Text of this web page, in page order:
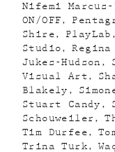
Nifemi
ON/OFF
Shire
PlayLab
Studio
Regina
Jukes-Hudson
Visual Art
Blakely
Stuart Candy
Schouweiler
Tim Durfee
Trina Turk